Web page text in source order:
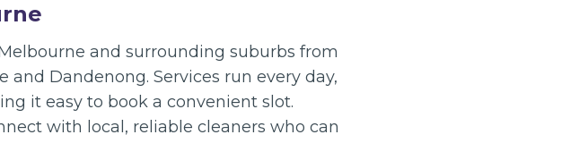
and surrounding suburbs from
Dandenong. Services run every day,
it easy to book a convenient slot.
with local, reliable cleaners who can